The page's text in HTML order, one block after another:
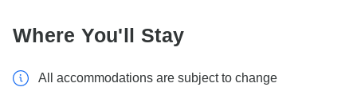
Where You'll Stay
All accommodations are subject to change